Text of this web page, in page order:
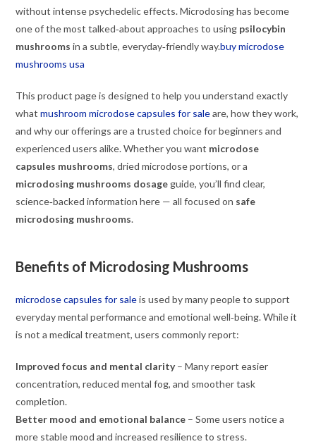
without intense psychedelic effects. Microdosing has become
one of the most talked‑about approaches to using psilocybin
mushrooms in a subtle, everyday‑friendly way.buy microdose
mushrooms usa
This product page is designed to help you understand exactly
whatmushroom microdose capsules for saleare, how they work,
and why our offerings are a trusted choice for beginners and
experienced users alike. Whether you want microdose
capsules mushrooms, dried microdose portions, or a
microdosing mushrooms dosage guide, you’ll find clear,
science‑backed information here — all focused on safe
microdosing mushrooms.
Benefits of Microdosing Mushrooms
microdose capsules for saleis used by many people to support
everyday mental performance and emotional well‑being. While it
is not a medical treatment, users commonly report:
Improved focus and mental clarity– Many report easier
concentration, reduced mental fog, and smoother task
completion.
Better mood and emotional balance – Some users notice a
more stable mood and increased resilience to stress.